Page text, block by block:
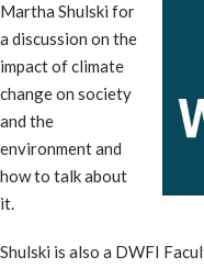
Martha Shulski for
a discussion on the
impact of climate
change on society
and the
environment and
how to talk about
it.
Shulski is also a DWFI